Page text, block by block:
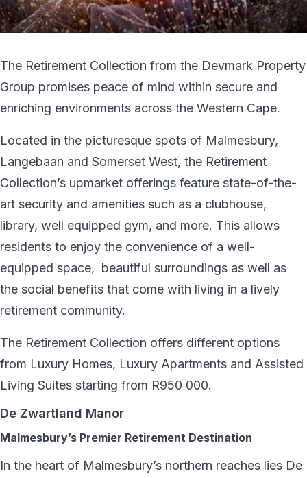
The Retirement Collection from the Devmark Property
Group promises peace of mind within secure and
enriching environments across the Western Cape.
Located in the picturesque spots of Malmesbury,
Langebaan and Somerset West, the Retirement
Collection’s upmarket offerings feature state-of-the-
art security and amenities such as a clubhouse,
library, well equipped gym, and more. This allows
residents to enjoy the convenience of a well-
equipped space, beautiful surroundings as well as
the social benefits that come with living in a lively
retirement community.
The Retirement Collection offers different options
from Luxury Homes, Luxury Apartments and Assisted
Living Suites starting from R950 000.
De Zwartland Manor
Malmesbury’s Premier Retirement Destination
In the heart of Malmesbury’s northern reaches lies De